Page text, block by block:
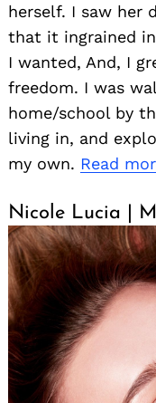
herself. I saw her
that it ingrained
I wanted, And, I
freedom. I was
home/school by
living in, and
my own. Read
Nicole Lucia |